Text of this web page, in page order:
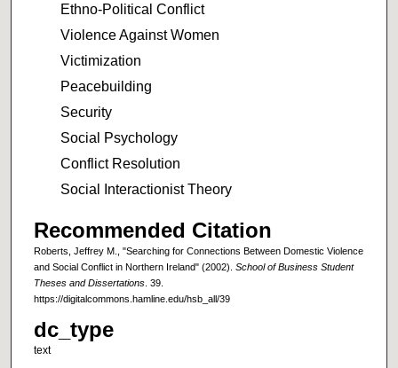
Ethno-Political Conflict
Violence Against Women
Victimization
Peacebuilding
Security
Social Psychology
Conflict Resolution
Social Interactionist Theory
Recommended Citation
Roberts, Jeffrey M., "Searching for Connections Between Domestic Violence
and Social Conflict in Northern Ireland" (2002). School of Business Student
Theses and Dissertations. 39.
https://digitalcommons.hamline.edu/hsb_all/39
dc_type
text